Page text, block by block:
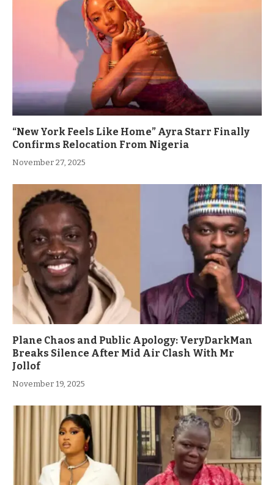
“New York Feels Like Home” Ayra Starr Finally
Confirms Relocation From Nigeria
November 27, 2025
Plane Chaos and Public Apology: VeryDarkMan
Breaks Silence After Mid Air Clash With Mr
Jollof
November 19, 2025